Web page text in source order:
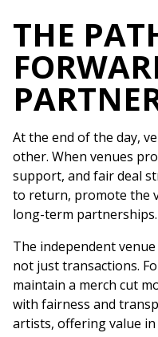
THE
At the end of the day,
other. When venues
support, and fair deal
to return, promote the
long-term partnerships.
The independent
not just transactions.
maintain a merch cut
with fairness and
artists, offering value